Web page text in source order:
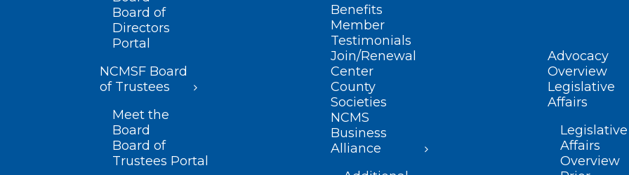
Board of
Directors
Portal
NCMSF Board
of Trustees
Meet the
Board
Board of
Trustees Portal
Benefits
Member
Testimonials
Join/Renewal
Center
County
Societies
NCMS
Business
Alliance
Advocacy
Overview
Legislative
Affairs
Legislative
Affairs
Overview